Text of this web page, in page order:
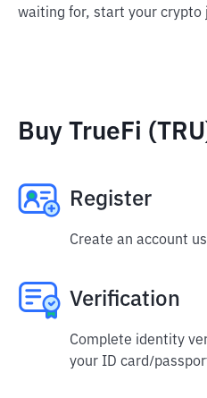
waiting for, start your crypto
Buy TrueFi
Register
Create an account
Verification
Complete identity
your ID card/